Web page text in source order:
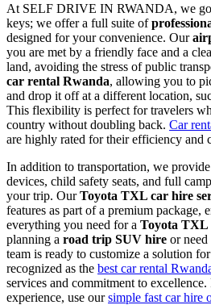
At SELF DRIVE IN RWANDA, we go
keys; we offer a full suite of
designed for your convenience. Our
you are met by a friendly face and a
land, avoiding the stress of public
car rental Rwanda, allowing you to
and drop it off at a different location,
This flexibility is perfect for travelers
country without doubling back. Car
are highly rated for their efficiency and
In addition to transportation, we provide
devices, child safety seats, and full
your trip. OurToyota TXL car hire
features as part of a premium package,
everything you need for a Toyota TXL
planning a road trip SUV hire or need
team is ready to customize a solution
recognized as the best car rental
services and commitment to
experience, use oursimple fast car hire